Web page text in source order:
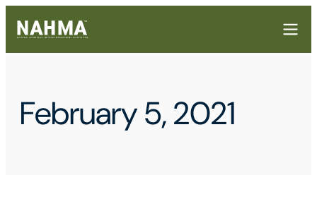
February 5, 2021